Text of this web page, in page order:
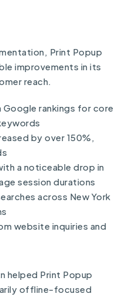
Print Popup
improvements in its
reach.
rankings for core
by over 150%,
a noticeable drop in
session durations
across New York
website inquiries and
helped Print Popup
offline-focused